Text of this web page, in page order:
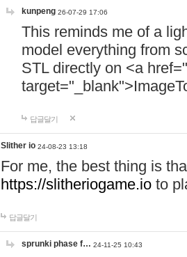
kunpeng 26-07-29 17:06
This reminds me of a
model everything from
STL directly on <a href="
답글달기
Slither io 24-08-23 13:18
For me, the best thing is
https://slitheriogame.io to
답글달기
sprunki phase f… 24-11-25 10:43